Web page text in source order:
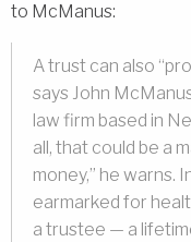
to McManus:
A trust can also
says John
law firm based in
all, that could be a
money,” he warns.
earmarked for
a trustee — a